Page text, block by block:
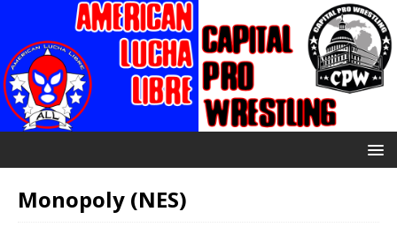
Monopoly (NES)